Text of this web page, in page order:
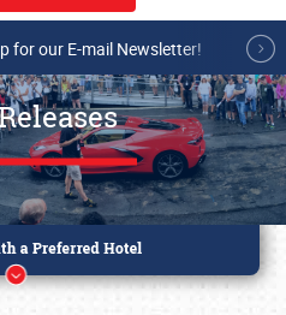
for our E-mail Newsletter!